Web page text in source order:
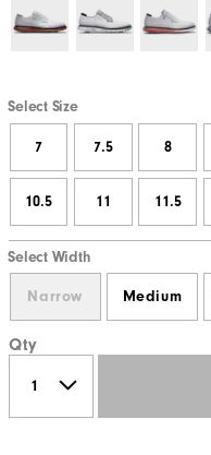
Select Size
7 7.5 8
10.5 11 11.5
Select Width
Narrow Medium
Qty